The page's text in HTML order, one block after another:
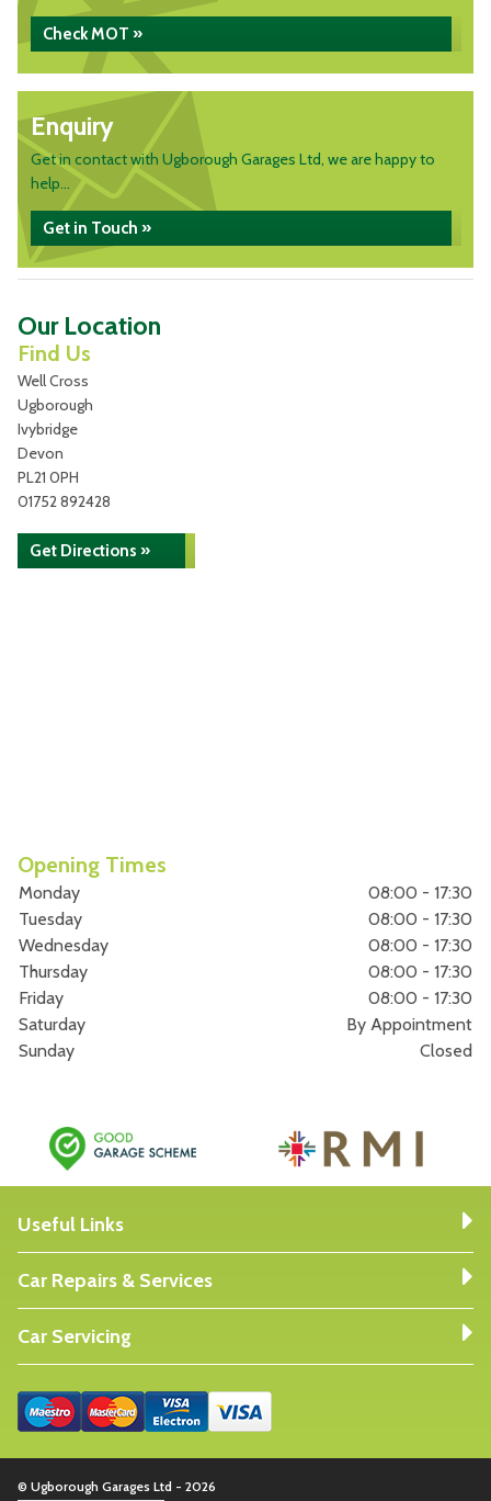
Check MOT »
Enquiry
Get in contact with Ugborough Garages Ltd, we are happy to
help...
Get in Touch »
Our Location
Find Us
Well Cross
Ugborough
Ivybridge
Devon
PL21 0PH
01752 892428
Get Directions »
Opening Times
Monday
08:00 - 17:30
Tuesday
08:00 - 17:30
Wednesday
08:00 - 17:30
Thursday
08:00 - 17:30
Friday
08:00 - 17:30
Saturday
By Appointment
Sunday
Closed
Useful Links
Car Repairs & Services
Car Servicing
© Ugborough Garages Ltd - 2026